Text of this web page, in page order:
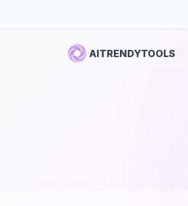
AITRENDYTOOLS